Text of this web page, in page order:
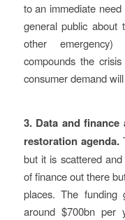
to an immediate
general public
other
compounds the
consumer demand
3. Data and
restoration agenda.
but it is scattered
of finance out there
places. The funding
around $700bn per